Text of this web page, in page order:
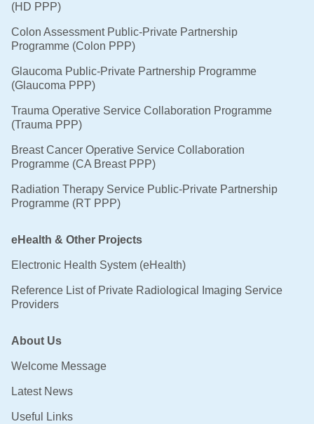
(HD PPP)
Colon Assessment Public-Private Partnership
Programme (Colon PPP)
Glaucoma Public-Private Partnership Programme
(Glaucoma PPP)
Trauma Operative Service Collaboration Programme
(Trauma PPP)
Breast Cancer Operative Service Collaboration
Programme (CA Breast PPP)
Radiation Therapy Service Public-Private Partnership
Programme (RT PPP)
eHealth & Other Projects
Electronic Health System (eHealth)
Reference List of Private Radiological Imaging Service
Providers
About Us
Welcome Message
Latest News
Useful Links